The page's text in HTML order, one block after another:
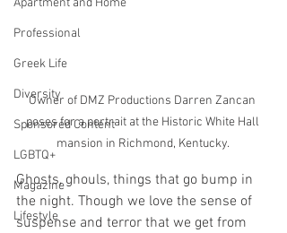
Apartment and Home
Professional
Greek Life
Diversity
Sponsored Content
LGBTQ+
Magazine
Lifestyle
Owner of DMZ Productions Darren Zancan
poses for a portrait at the Historic White Hall
mansion in Richmond, Kentucky.
Ghosts, ghouls, things that go bump in
the night. Though we love the sense of
suspense and terror that we get from